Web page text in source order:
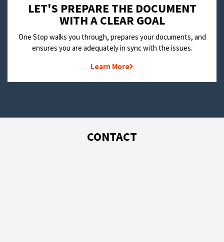
LET'S PREPARE THE DOCUMENT
WITH A CLEAR GOAL
One Stop walks you through, prepares your documents, and
ensures you are adequately in sync with the issues.
Learn More
CONTACT